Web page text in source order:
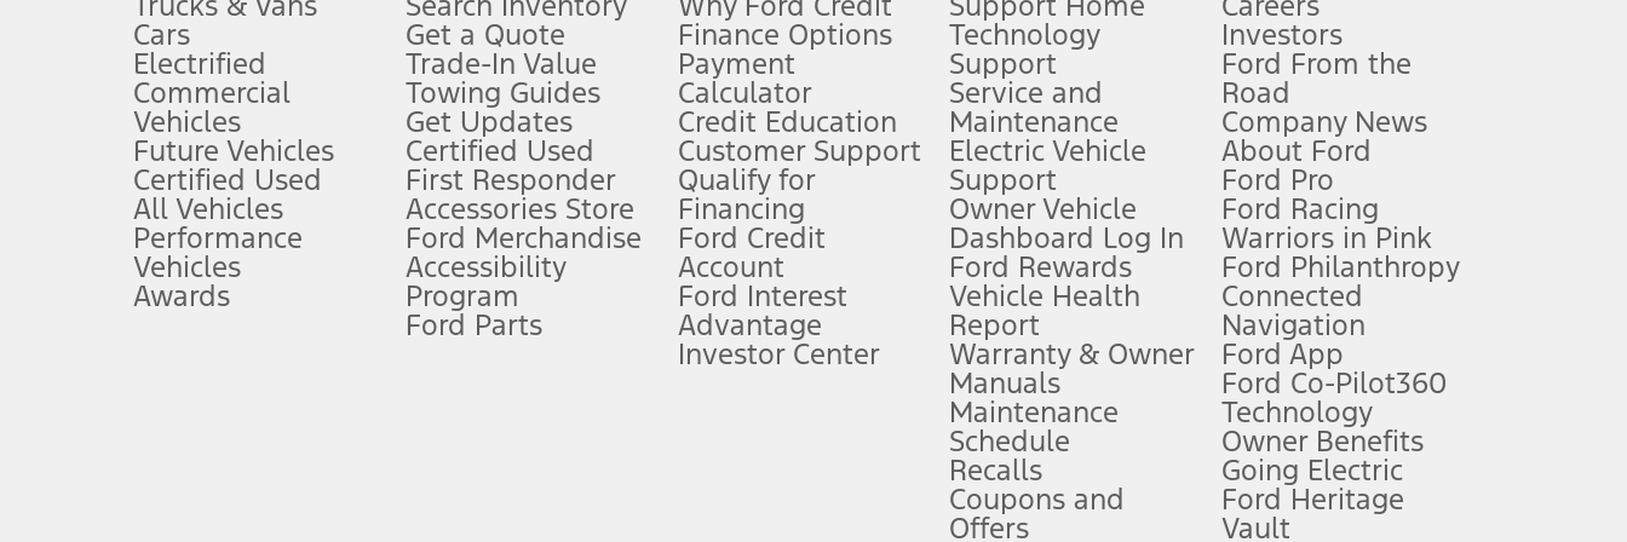
Don’t drive while distracted. See Owner’s Manual for details and system limitations.
An activated vehicle modem and the Ford app (formerly known as the FordPass
app) are required to remotely schedule software updates. See Owner’s Manual for more information.
Special APR offers applied to Estimated Selling Price. Special APR offers require Ford Credit Financing. Not all buyers will qualify. See dealer for qualifications and complete details.
Special Lease offers applied to Estimated Capitalized Cost. Special Lease offers require Ford Credit Financing. Not all buyers will qualify. See dealer for qualifications and complete details.
Current price for “as shown” vehicle excludes destination/delivery fee plus government fees and taxes, any finance charges, any dealer processing charge, any electronic filing charge, and any emission
hotspot includes complimentary wireless data trial that begins upon AT&T activation and expires at the end of three months or when 3GB of data is used, whichever comes first. To activate, go to
Driver-assist features are supplemental and do not replace the driver’s attention, judgment, and need to control the vehicle. They do not make your vehicle autonomous or replace your responsibility to drive
safely. Please only use if you will pay attention to the road and be prepared to take over at any time. See Owner’s Manual for details and limitations.
Cars
Electrified
Commercial
Vehicles
Future Vehicles
Certified Used
All Vehicles
Performance
Vehicles
Awards
Get a Quote
Trade-In Value
Towing Guides
Get Updates
Certified Used
First Responder
Accessories Store
Ford Merchandise
Accessibility
Program
Ford Parts
Finance Options
Payment
Calculator
Credit Education
Customer Support
Qualify for
Financing
Ford Credit
Account
Ford Interest
Advantage
Investor Center
Technology
Support
Service and
Maintenance
Electric Vehicle
Support
Owner Vehicle
Dashboard Log In
Ford Rewards
Vehicle Health
Report
Warranty & Owner
Manuals
Maintenance
Schedule
Recalls
Coupons and
Offers
Investors
Ford From the
Road
Company News
About Ford
Ford Pro
Ford Racing
Warriors in Pink
Ford Philanthropy
Connected
Navigation
Ford App
Ford Co-Pilot360
Technology
Owner Benefits
Going Electric
Ford Heritage
Vault